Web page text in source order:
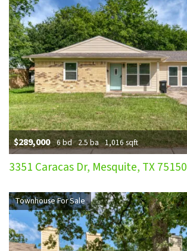
$289,000 6 bd 2.5 ba 1,016 sqft
3351 Caracas Dr, Mesquite, TX 75150
Townhouse For Sale